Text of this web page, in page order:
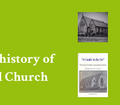
of
Church